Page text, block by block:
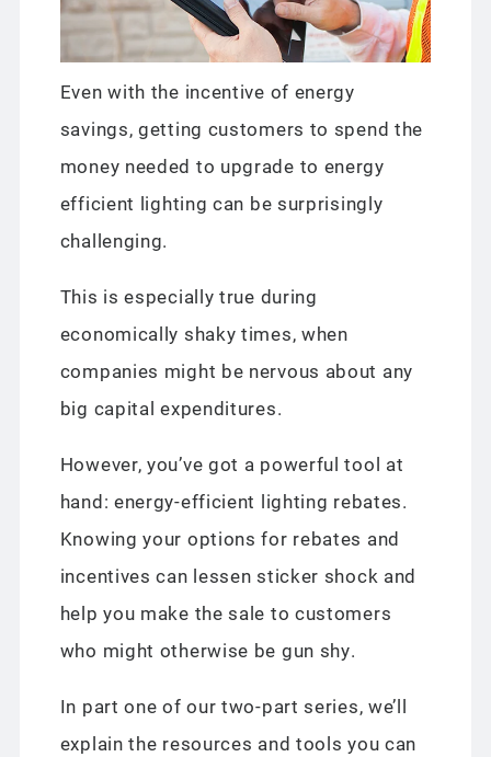
Even with the incentive of energy
savings, getting customers to spend the
money needed to upgrade to energy
efficient lighting can be surprisingly
challenging.
This is especially true during
economically shaky times, when
companies might be nervous about any
big capital expenditures.
However, you’ve got a powerful tool at
hand: energy-efficient lighting rebates.
Knowing your options for rebates and
incentives can lessen sticker shock and
help you make the sale to customers
who might otherwise be gun shy.
In part one of our two-part series, we’ll
explain the resources and tools you can